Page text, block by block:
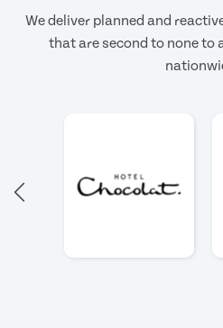
We deliver planned and
that are second to none to